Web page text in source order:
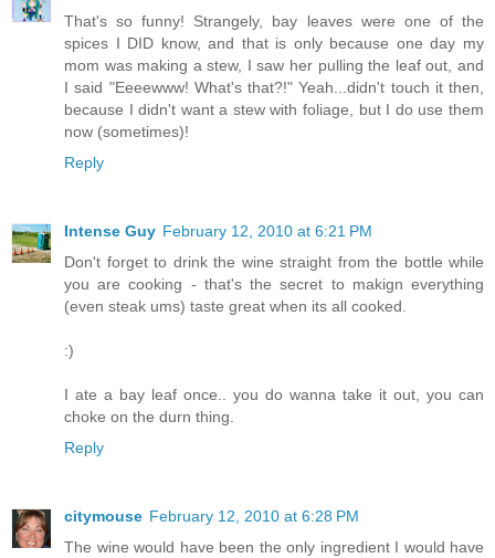
That's so funny! Strangely, bay leaves were one of the
spices I DID know, and that is only because one day my
mom was making a stew, I saw her pulling the leaf out, and
I said "Eeeewww! What's that?!" Yeah...didn't touch it then,
because I didn't want a stew with foliage, but I do use them
now (sometimes)!
Reply
Intense Guy February 12, 2010 at 6:21 PM
Don't forget to drink the wine straight from the bottle while
you are cooking - that's the secret to makign everything
(even steak ums) taste great when its all cooked.
:)
I ate a bay leaf once.. you do wanna take it out, you can
choke on the durn thing.
Reply
citymouse February 12, 2010 at 6:28 PM
The wine would have been the only ingredient I would have